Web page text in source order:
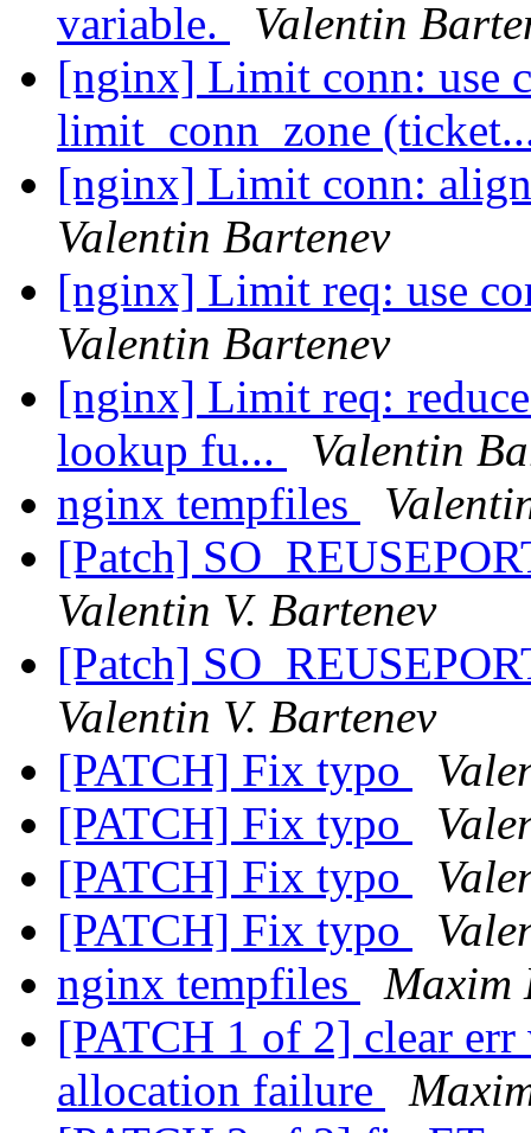
variable.
Valentin
[nginx] Limit conn: use
limit_conn_zone
[nginx] Limit conn:
Valentin Bartenev
[nginx] Limit req: use
Valentin Bartenev
[nginx] Limit req:
lookup fu...
Valentin
nginx tempfiles
[Patch]
Valentin V. Bartenev
[Patch]
Valentin V. Bartenev
[PATCH] Fix typo
[PATCH] Fix typo
[PATCH] Fix typo
[PATCH] Fix typo
nginx tempfiles
Maxim
[PATCH 1 of 2] clear
allocation failure